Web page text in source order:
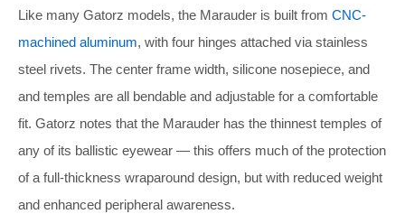
Like many Gatorz models, the Marauder is built from CNC-
machined aluminum, with four hinges attached via stainless
steel rivets. The center frame width, silicone nosepiece, and
and temples are all bendable and adjustable for a comfortable
fit. Gatorz notes that the Marauder has the thinnest temples of
any of its ballistic eyewear — this offers much of the protection
of a full-thickness wraparound design, but with reduced weight
and enhanced peripheral awareness.